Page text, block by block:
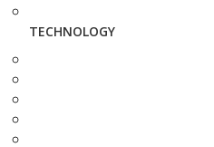
TECHNOLOGY